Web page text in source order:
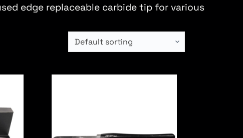
edge replaceable carbide tip for various